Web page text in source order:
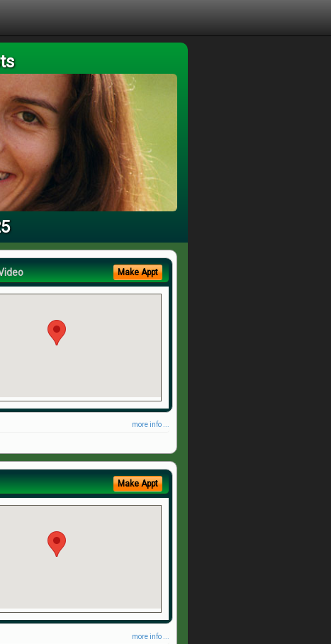
Make Appt
more info ...
Make Appt
more info ...